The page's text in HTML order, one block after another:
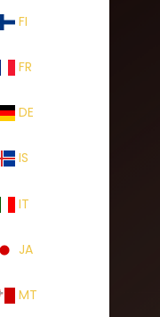
FI
FR
DE
IS
IT
JA
MT